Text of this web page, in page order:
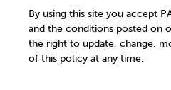
By using this site you accept
and the conditions posted on
the right to update, change,
of this policy at any time.